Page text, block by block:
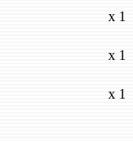
x 1
x 1
x 1